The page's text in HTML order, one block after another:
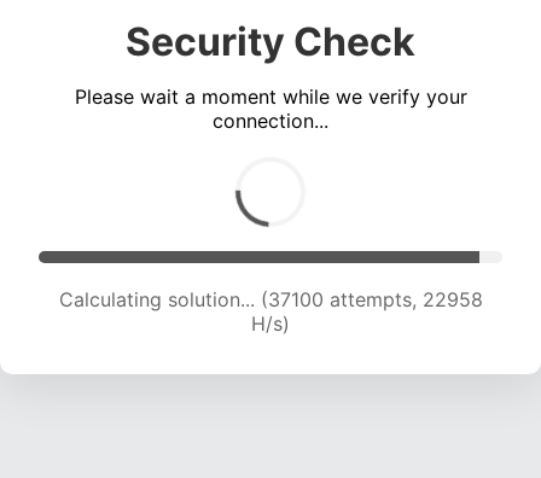
Security Check
Please wait a moment while we verify your
connection...
Calculating solution... (39124 attempts, 22786
H/s)